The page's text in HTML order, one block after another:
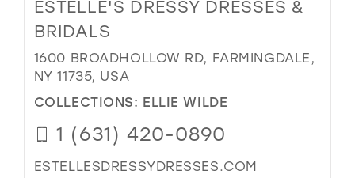
ESTELLE'S DRESSY DRESSES &
BRIDALS
1600 BROADHOLLOW RD, FARMINGDALE,
NY 11735, USA
COLLECTIONS: ELLIE WILDE
1 (631) 420-0890
ESTELLESDRESSYDRESSES.COM